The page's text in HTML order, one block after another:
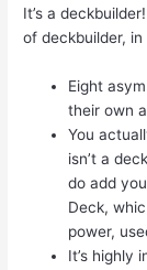
It’s a
of deckbuilder,
Eight
their own
You
isn’t a
do add
Deck,
power,
It’s highly